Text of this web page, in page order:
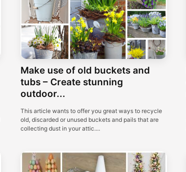
Make use of old buckets and
tubs – Create stunning
outdoor...
This article wants to offer you great ways to recycle
old, discarded or unused buckets and pails that are
collecting dust in your attic....